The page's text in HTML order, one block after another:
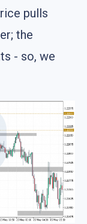
pulls
the
- so, we